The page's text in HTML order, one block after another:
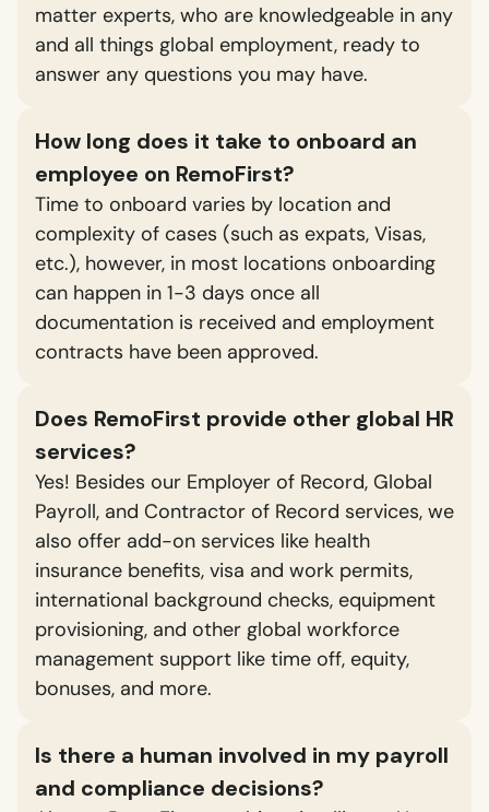
matter experts, who are knowledgeable in any
and all things global employment, ready to
answer any questions you may have.
How long does it take to onboard an
employee on RemoFirst?
Time to onboard varies by location and
complexity of cases (such as expats, Visas,
etc.), however, in most locations onboarding
can happen in 1-3 days once all
documentation is received and employment
contracts have been approved.
Does RemoFirst provide other global HR
services?
Yes! Besides our Employer of Record, Global
Payroll, and Contractor of Record services, we
also offer add-on services like health
insurance benefits, visa and work permits,
international background checks, equipment
provisioning, and other global workforce
management support like time off, equity,
bonuses, and more.
Is there a human involved in my payroll
and compliance decisions?